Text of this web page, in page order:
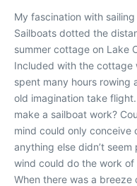
My fascination with
Sailboats dotted the
summer cottage on Lake
Included with the cottage
spent many hours rowing
old imagination take
make a sailboat work?
mind could only conceive
anything else didn’t
wind could do the work of
When there was a breeze